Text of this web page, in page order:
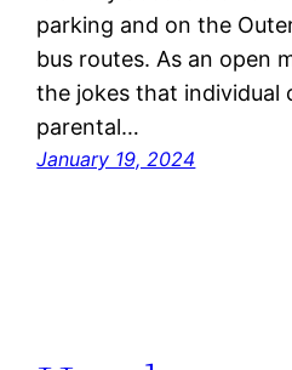
parking and on the
bus routes. As an open
the jokes that individual
parental…
January 19, 2024